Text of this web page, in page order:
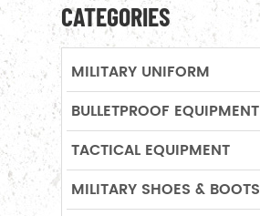
CATEGORIES
MILITARY UNIFORM
BULLETPROOF EQUIPMENT
TACTICAL EQUIPMENT
MILITARY SHOES & BOOTS